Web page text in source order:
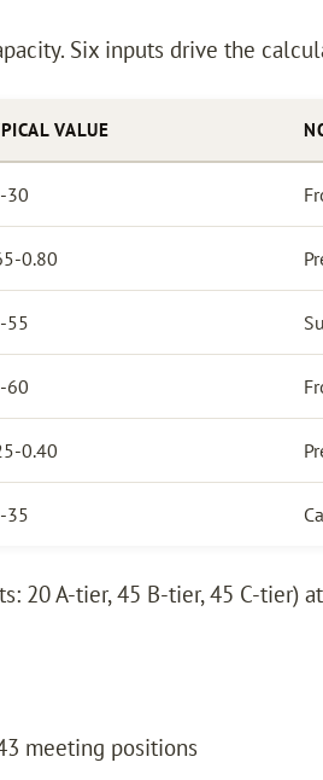
Six inputs drive the
VALUE
30
0.80
55
60
0.40
35
A-tier, 45 B-tier, 45 C-tier)
meeting positions